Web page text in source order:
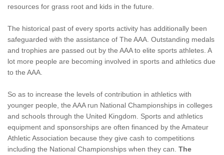
resources for grass root and kids in the future.
The historical past of every sports activity has additionally been
safeguarded with the assistance of The AAA. Outstanding medals
and trophies are passed out by the AAA to elite sports athletes. A
lot more people are becoming involved in sports and athletics due
to the AAA.
So as to increase the levels of contribution in athletics with
younger people, the AAA run National Championships in colleges
and schools through the United Kingdom. Sports and athletics
equipment and sponsorships are often financed by the Amateur
Athletic Association because they give cash to competitions
including the National Championships when they can. The